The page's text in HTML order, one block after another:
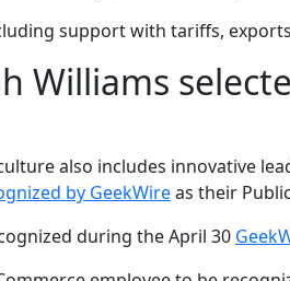
support with tariffs,
Williams
also includes innovative
by GeekWireas their
during the April 30